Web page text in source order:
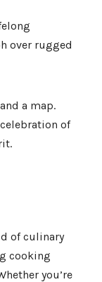
over rugged
a map.
of
of culinary
cooking
you’re